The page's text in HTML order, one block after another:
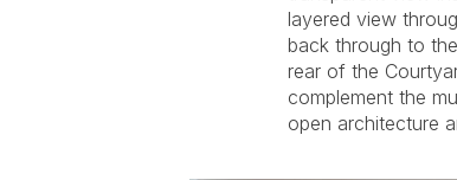
layered view
back through to
rear of the
complement the
open architecture
automatically
lighting can be
modernization of the